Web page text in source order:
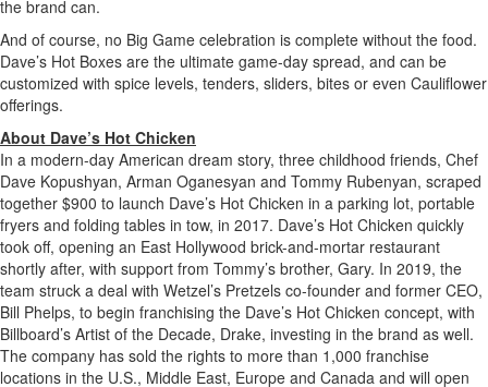
the brand can.
And of course, no Big Game celebration is complete without the food.
Dave’s Hot Boxes are the ultimate game-day spread, and can be
customized with spice levels, tenders, sliders, bites or even Cauliflower
offerings.
About Dave’s Hot Chicken
In a modern-day American dream story, three childhood friends, Chef
Dave Kopushyan, Arman Oganesyan and Tommy Rubenyan, scraped
together $900 to launch Dave’s Hot Chicken in a parking lot, portable
fryers and folding tables in tow, in 2017. Dave’s Hot Chicken quickly
took off, opening an East Hollywood brick-and-mortar restaurant
shortly after, with support from Tommy’s brother, Gary. In 2019, the
team struck a deal with Wetzel’s Pretzels co-founder and former CEO,
Bill Phelps, to begin franchising the Dave’s Hot Chicken concept, with
Billboard’s Artist of the Decade, Drake, investing in the brand as well.
The company has sold the rights to more than 1,000 franchise
locations in the U.S., Middle East, Europe and Canada and will open